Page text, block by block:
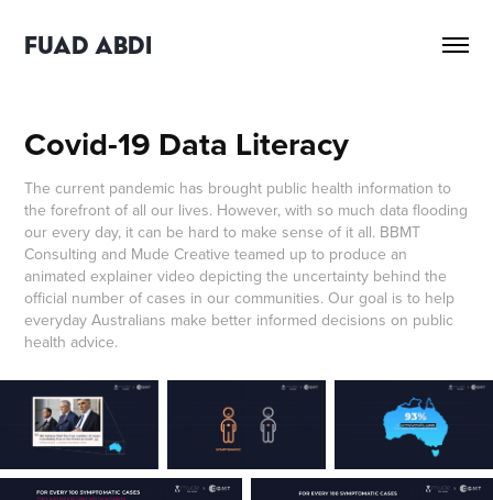
FUAD ABDI
Covid-19 Data Literacy
The current pandemic has brought public health information to
the forefront of all our lives. However, with so much data flooding
our every day, it can be hard to make sense of it all. BBMT
Consulting and Mude Creative teamed up to produce an
animated explainer video depicting the uncertainty behind the
official number of cases in our communities. Our goal is to help
everyday Australians make better informed decisions on public
health advice.